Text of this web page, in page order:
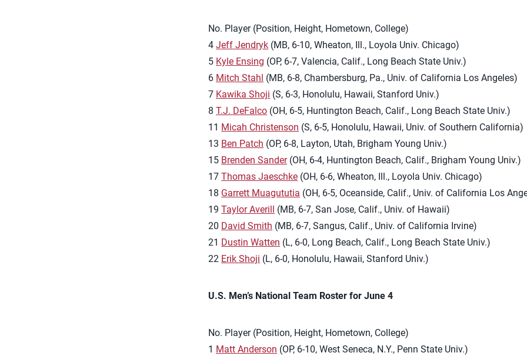
No. Player (Position, Height, Hometown, College)
4Jeff Jendryk (MB, 6-10, Wheaton, Ill., Loyola Univ. Chicago)
5 Kyle Ensing (OP, 6-7, Valencia, Calif., Long Beach State Univ.)
6 Mitch Stahl (MB, 6-8, Chambersburg, Pa., Univ. of California Los Angeles)
7 Kawika Shoji (S, 6-3, Honolulu, Hawaii, Stanford Univ.)
8T.J. DeFalco (OH, 6-5, Huntington Beach, Calif., Long Beach State Univ.)
11 Micah Christenson (S, 6-5, Honolulu, Hawaii, Univ. of Southern California)
13 Ben Patch (OP, 6-8, Layton, Utah, Brigham Young Univ.)
15 Brenden Sander(OH, 6-4, Huntington Beach, Calif., Brigham Young Univ.)
17Thomas Jaeschke (OH, 6-6, Wheaton, Ill., Loyola Univ. Chicago)
18 Garrett Muagututia (OH, 6-5, Oceanside, Calif., Univ. of California Los
19Taylor Averill (MB, 6-7, San Jose, Calif., Univ. of Hawaii)
20 David Smith (MB, 6-7, Sangus, Calif., Univ. of California Irvine)
21 Dustin Watten (L, 6-0, Long Beach, Calif., Long Beach State Univ.)
22 Erik Shoji (L, 6-0, Honolulu, Hawaii, Stanford Univ.)
U.S. Men’s National Team Roster for June 4
No. Player (Position, Height, Hometown, College)
1 Matt Anderson (OP, 6-10, West Seneca, N.Y., Penn State Univ.)